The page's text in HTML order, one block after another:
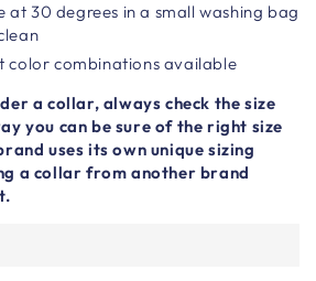
at 30 degrees in a small washing bag
color combinations available
a collar, always check the size
you can be sure of the right size
uses its own unique sizing
a collar from another brand